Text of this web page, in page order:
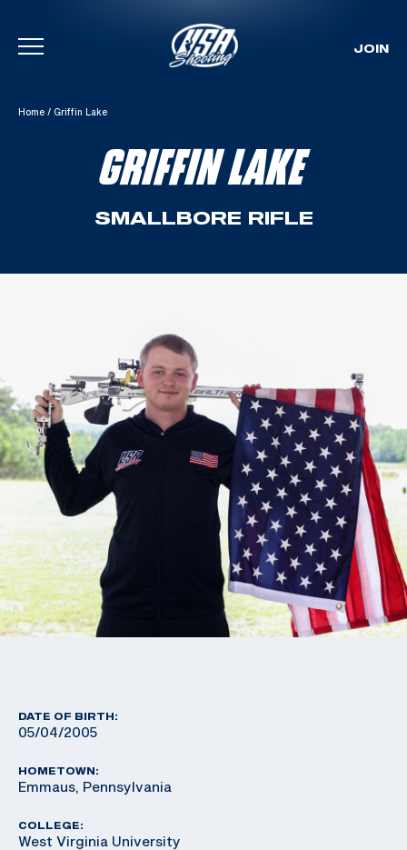
Skip To Content
JOIN
Home / Griffin Lake
GRIFFIN LAKE
SMALLBORE RIFLE
DATE OF BIRTH:
05/04/2005
HOMETOWN:
Emmaus, Pennsylvania
COLLEGE:
West Virginia University